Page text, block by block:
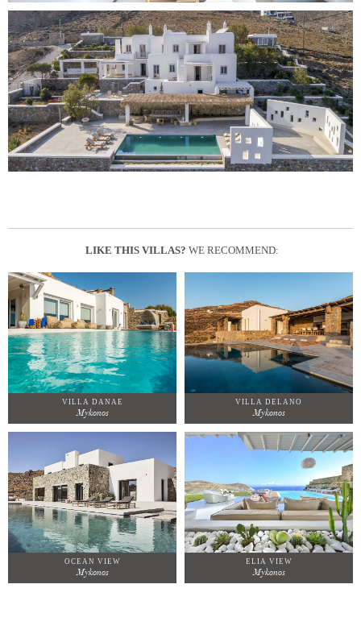
LIKE THIS VILLAS? WE RECOMMEND:
VILLA DANAE
Mykonos
VILLA DELANO
Mykonos
OCEAN VIEW
Mykonos
ELIA VIEW
Mykonos